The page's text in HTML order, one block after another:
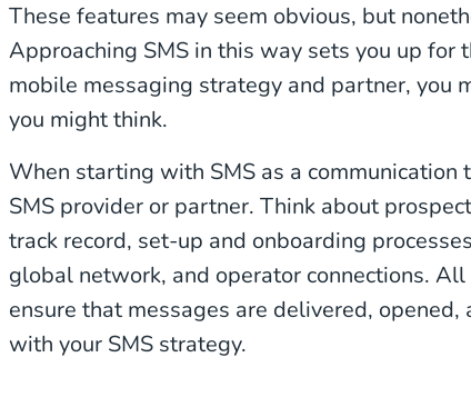
These features may seem obvious, but
Approaching SMS in this way sets you up
mobile messaging strategy and partner, you
you might think.
When starting with SMS as a communication
SMS provider or partner. Think about
track record, set-up and onboarding
global network, and operator connections.
ensure that messages are delivered, opened,
with your SMS strategy.